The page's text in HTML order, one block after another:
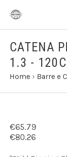
CATENA
1.3 -
Home › Barre e
€65.79
€80.26